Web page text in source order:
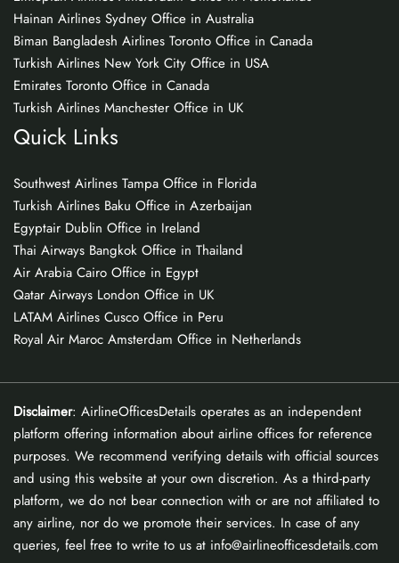
Hainan Airlines Sydney Office in Australia
Biman Bangladesh Airlines Toronto Office in Canada
Turkish Airlines New York City Office in USA
Emirates Toronto Office in Canada
Turkish Airlines Manchester Office in UK
Quick Links
Southwest Airlines Tampa Office in Florida
Turkish Airlines Baku Office in Azerbaijan
Egyptair Dublin Office in Ireland
Thai Airways Bangkok Office in Thailand
Air Arabia Cairo Office in Egypt
Qatar Airways London Office in UK
LATAM Airlines Cusco Office in Peru
Royal Air Maroc Amsterdam Office in Netherlands
Disclaimer: AirlineOfficesDetails operates as an independent
platform offering information about airline offices for reference
purposes. We recommend verifying details with official sources
and using this website at your own discretion. As a third-party
platform, we do not bear connection with or are not affiliated to
any airline, nor do we promote their services. In case of any
queries, feel free to write to us at info@airlineofficesdetails.com